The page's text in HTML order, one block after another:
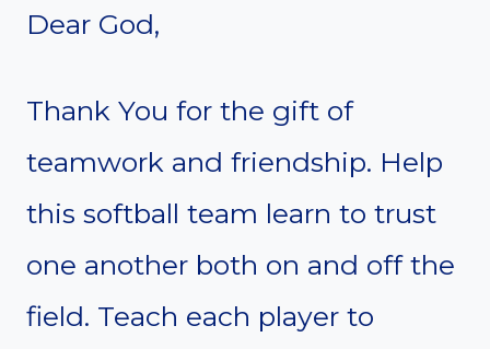
Dear God,
Thank You for the gift of
teamwork and friendship. Help
this softball team learn to trust
one another both on and off the
field. Teach each player to